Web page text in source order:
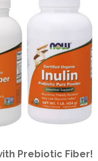
Prebiotic Fiber!